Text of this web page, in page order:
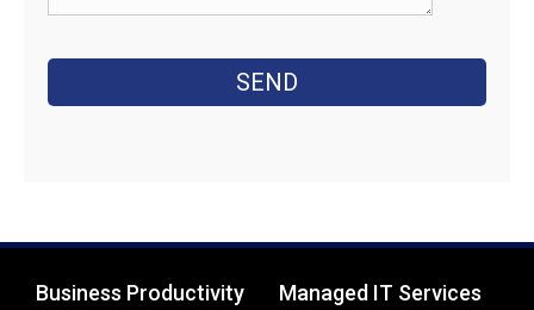
Business Productivity Managed IT Services